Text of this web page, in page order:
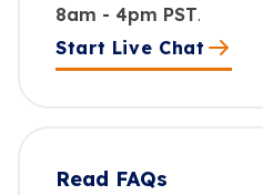
8am - 4pm PST.
Start Live Chat
Read FAQs